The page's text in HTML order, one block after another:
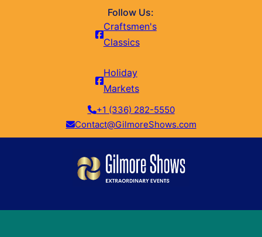
Follow Us:
Craftsmen's
Classics
Holiday
Markets
+1 (336) 282-5550
Contact@GilmoreShows.com